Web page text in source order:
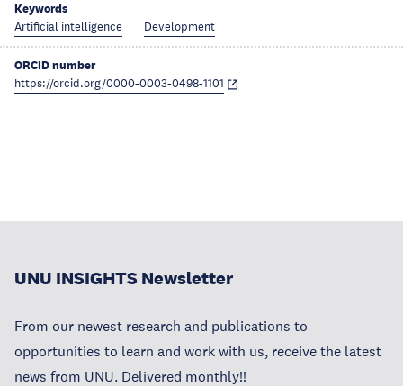
Keywords
Artificial intelligence Development
ORCID number
https://orcid.org/0000-0003-0498-1101
UNU INSIGHTS Newsletter
From our newest research and publications to
opportunities to learn and work with us, receive the latest
news from UNU. Delivered monthly!!